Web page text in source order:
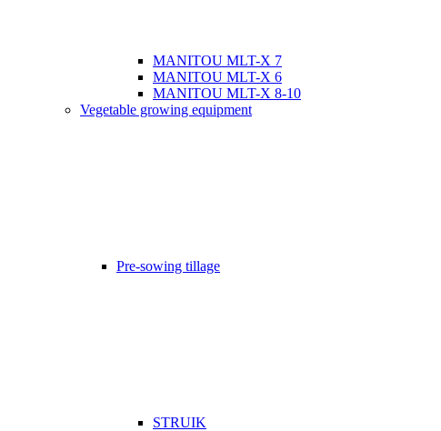
MANITOU MLT-X 7
MANITOU MLT-X 6
MANITOU MLT-X 8-10
Vegetable growing equipment
Pre-sowing tillage
STRUIK